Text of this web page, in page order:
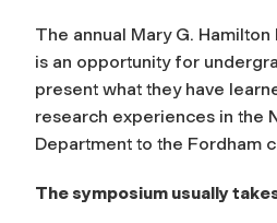
The annual Mary G.
is an opportunity for
present what they have
research experiences in the
Department to the Fordham
The symposium usually